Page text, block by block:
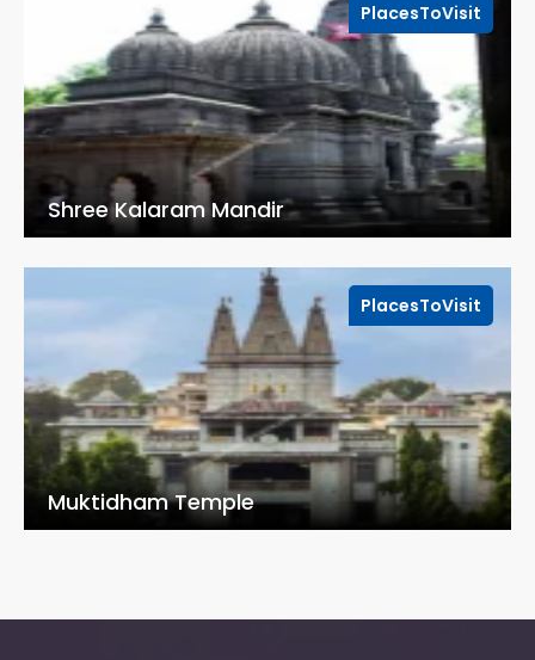
PlacesToVisit
Shree Kalaram Mandir
PlacesToVisit
Muktidham Temple